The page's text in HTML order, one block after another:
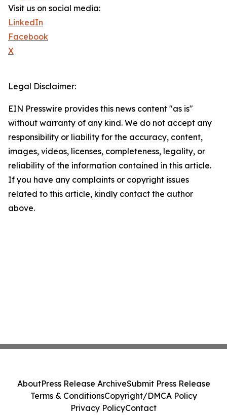
Visit us on social media:
LinkedIn
Facebook
X
Legal Disclaimer:
EIN Presswire provides this news content "as is"
without warranty of any kind. We do not accept any
responsibility or liability for the accuracy, content,
images, videos, licenses, completeness, legality, or
reliability of the information contained in this article.
If you have any complaints or copyright issues
related to this article, kindly contact the author
above.
AboutPress Release ArchiveSubmit Press Release
Terms & ConditionsCopyright/DMCA Policy
Privacy PolicyContact